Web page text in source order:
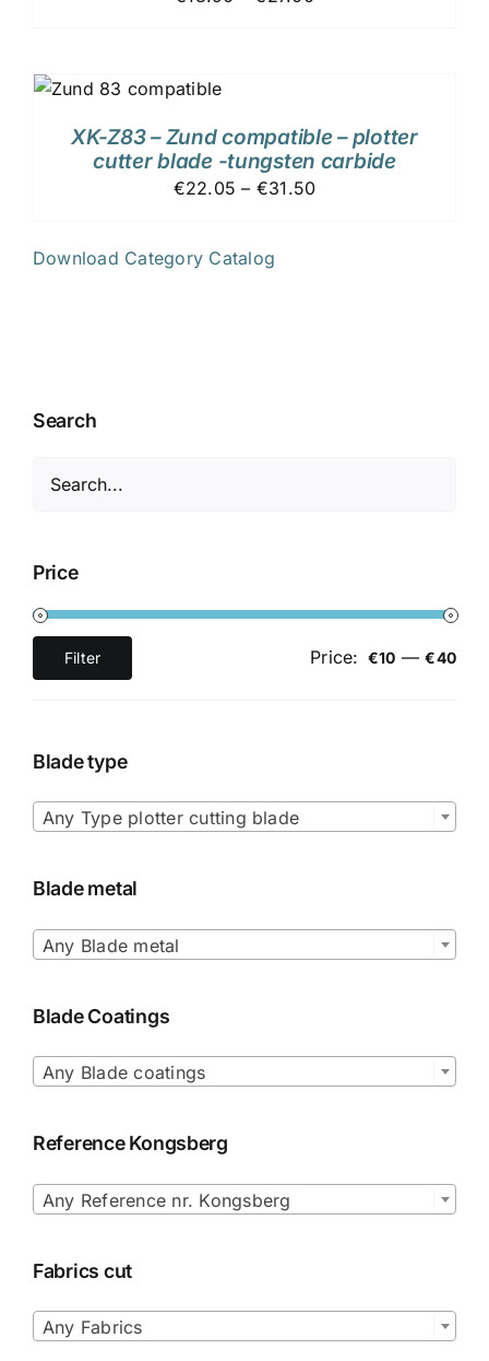
XK-Z83 – Zund compatible – plotter
cutter blade -tungsten carbide
€22.05 – €31.50
Download Category Catalog
Search
Price
Max
Filter Price: €10 —€40
Blade type
Any Type plotter cutting blade
Blade metal
Any Blade metal
Blade Coatings
Any Blade coatings
Reference Kongsberg
Any Reference nr. Kongsberg
Fabrics cut
Any Fabrics